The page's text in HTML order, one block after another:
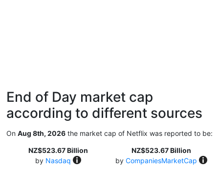
End of Day market cap
according to different sources
On Aug 8th, 2026 the market cap of Netflix was reported to be:
NZ$523.67 Billion
by Nasdaq
NZ$523.67 Billion
by CompaniesMarketCap